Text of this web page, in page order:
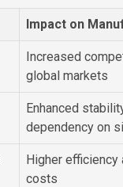
Impact on
Increased
global markets
Enhanced
dependency on
Higher efficiency
costs